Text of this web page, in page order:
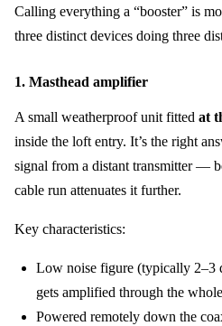
Calling everything a “booster” is
three distinct devices doing three
1. Masthead amplifier
A small weatherproof unit fitted at
inside the loft entry. It’s the right
signal from a distant transmitter —
cable run attenuates it further.
Key characteristics:
Low noise figure (typically 2–3
gets amplified through the
Powered remotely down the